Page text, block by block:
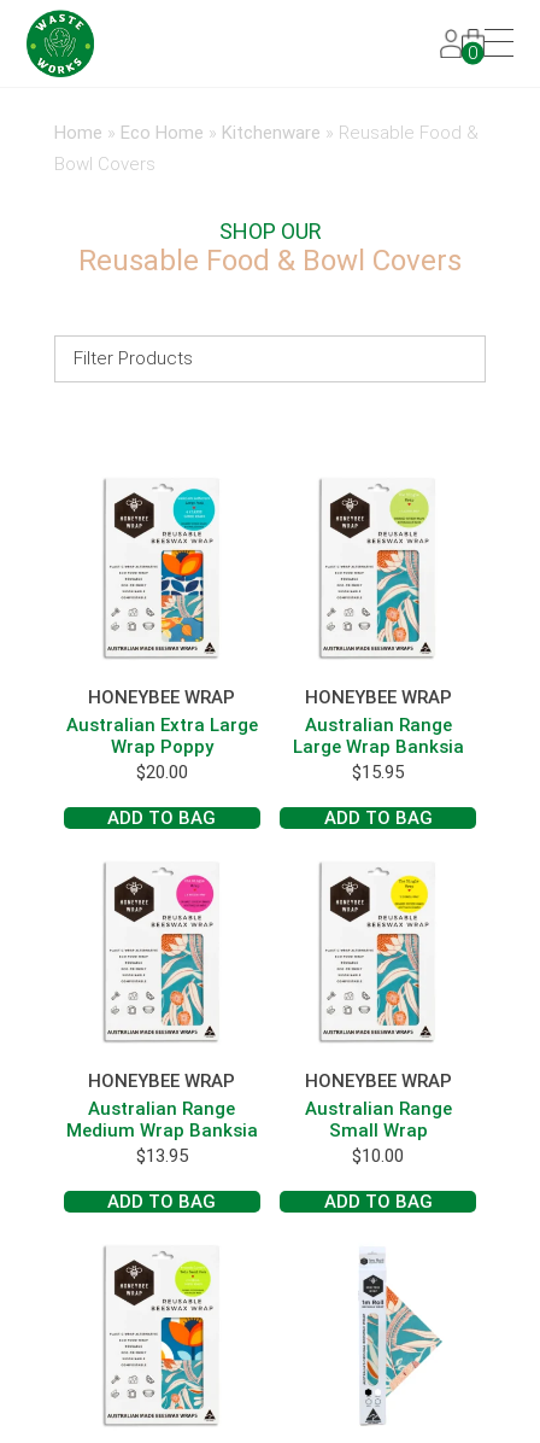
0
Home » Eco Home » Kitchenware » Reusable Food &
Bowl Covers
SHOP OUR
Reusable Food & Bowl Covers
Filter Products
HONEYBEE WRAP
Australian Extra Large
Wrap Poppy
$20.00
ADD TO BAG
HONEYBEE WRAP
Australian Range
Large Wrap Banksia
$15.95
ADD TO BAG
HONEYBEE WRAP
Australian Range
Medium Wrap Banksia
$13.95
ADD TO BAG
HONEYBEE WRAP
Australian Range
Small Wrap
$10.00
ADD TO BAG